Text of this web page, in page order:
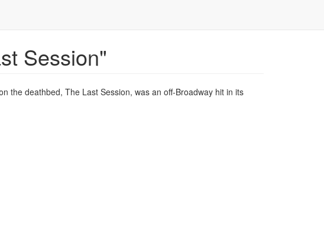
Session"
the deathbed, The Last Session, was an off-Broadway hit in its